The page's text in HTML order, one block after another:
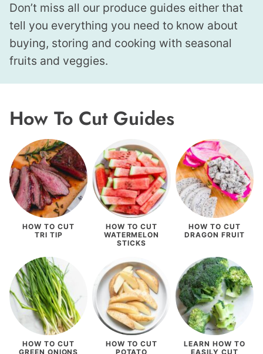
Don’t miss all our produce guides either that
tell you everything you need to know about
buying, storing and cooking with seasonal
fruits and veggies.
How To Cut Guides
HOW TO CUT
TRI TIP
HOW TO CUT
WATERMELON
STICKS
HOW TO CUT
DRAGON FRUIT
HOW TO CUT
GREEN ONIONS
HOW TO CUT
POTATO
LEARN HOW TO
EASILY CUT